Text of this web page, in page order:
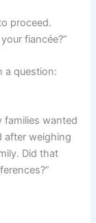
proceed.
fiancée?”
a question:
families wanted
after weighing
Did that